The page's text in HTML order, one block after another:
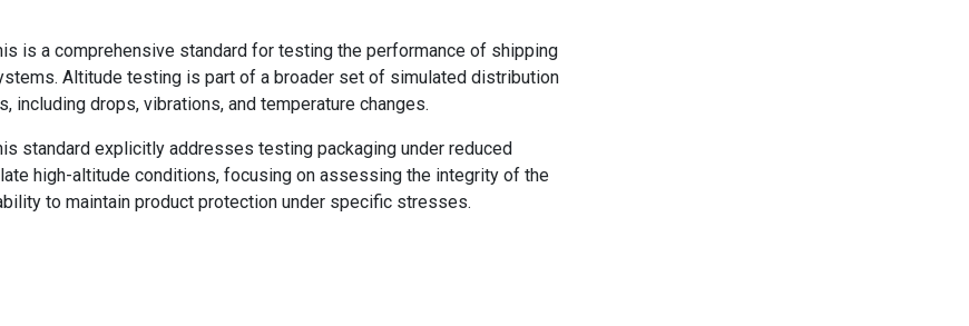
is a comprehensive standard for testing the performance of shipping
Altitude testing is part of a broader set of simulated distribution
including drops, vibrations, and temperature changes.
standard explicitly addresses testing packaging under reduced
high-altitude conditions, focusing on assessing the integrity of the
to maintain product protection under specific stresses.